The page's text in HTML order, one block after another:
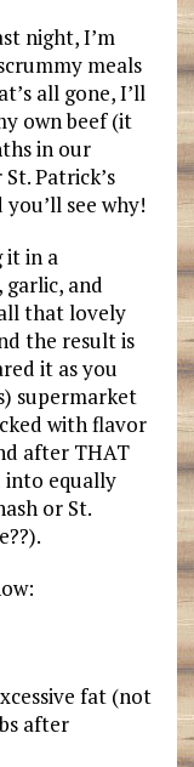
night, I’m
meals
all gone, I’ll
own beef (it
in our
Patrick’s
see why!
it in a
and
that lovely
the result is
it as you
supermarket
with flavor
after THAT
into equally
or St.
fat (not
after